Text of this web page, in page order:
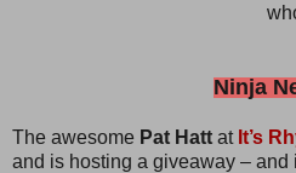
Ninja
The awesome Pat Hatt at It’s
and is hosting a giveaway – and